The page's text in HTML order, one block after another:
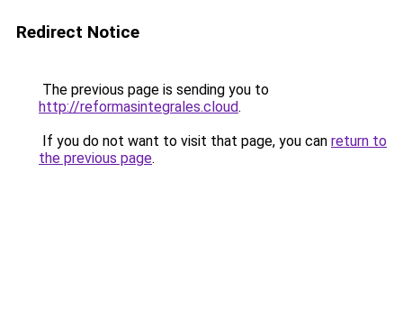
Redirect Notice
The previous page is sending you to
http://reformasintegrales.cloud.
If you do not want to visit that page, you can return to
the previous page.